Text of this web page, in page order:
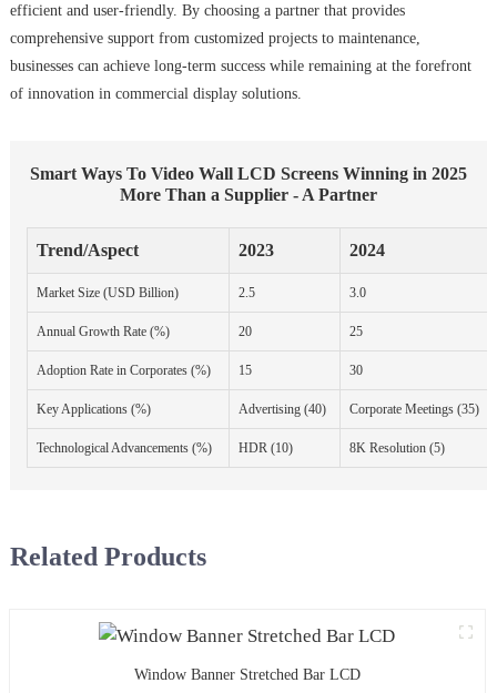
efficient and user-friendly. By choosing a partner that provides
comprehensive support from customized projects to maintenance,
businesses can achieve long-term success while remaining at the forefront
of innovation in commercial display solutions.
Smart Ways To Video Wall LCD Screens Winning in 2025
More Than a Supplier - A Partner
Trend/Aspect 2023 2024
Market Size (USD Billion) 2.5 3.0
Annual Growth Rate (%) 20 25
Adoption Rate in Corporates (%) 15 30
Key Applications (%) Advertising (40) Corporate Meetings (35)
Technological Advancements (%) HDR (10) 8K Resolution (5)
Related Products
Window Banner Stretched Bar LCD